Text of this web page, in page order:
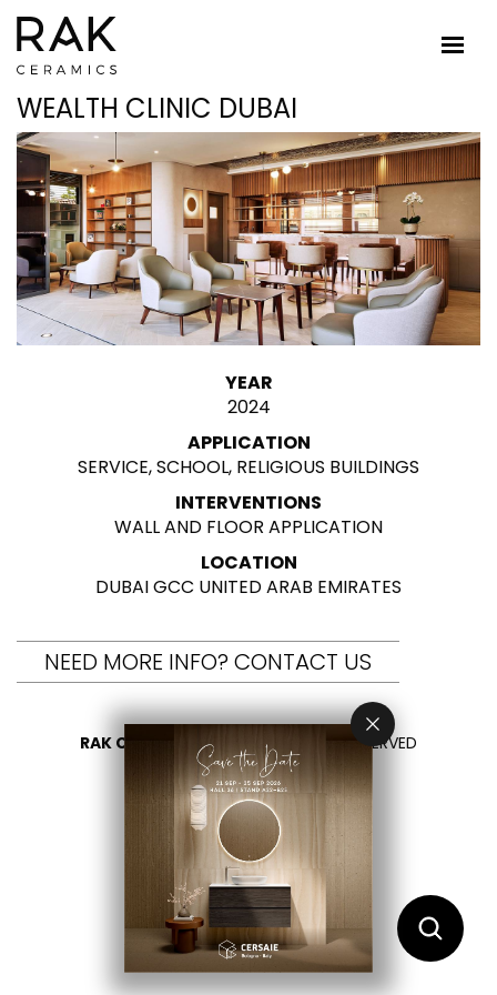
WEALTH CLINIC DUBAI
YEAR
2024
APPLICATION
SERVICE, SCHOOL, RELIGIOUS BUILDINGS
INTERVENTIONS
WALL AND FLOOR APPLICATION
LOCATION
DUBAI GCC UNITED ARAB EMIRATES
NEED MORE INFO? CONTACT US
RAK CERAMICS 2026 - ALL RIGHTS RESERVED
PRIVACY
CONTACT US
SELECT YOUR COUNTRY
EN
AR